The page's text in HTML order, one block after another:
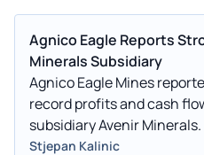
Agnico Eagle Reports
Minerals Subsidiary
Agnico Eagle Mines
record profits and cash
subsidiary Avenir Minerals.
Stjepan Kalinic